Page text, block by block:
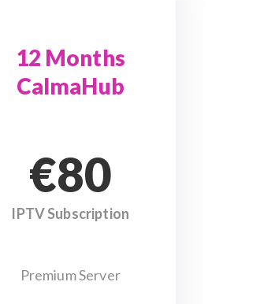
12 Months
CalmaHub
€80
IPTV Subscription
Premium Server